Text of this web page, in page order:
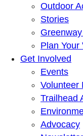
Outdoor
Stories
Plan Your
Get Involved
Events
Volunteer
Trailhead
Advocacy